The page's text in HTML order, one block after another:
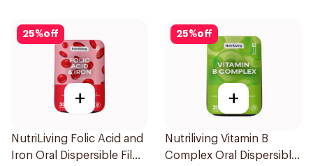
25%off
+
NutriLiving Folic Acid and
Iron Oral Dispersible Film
25%off
+
Nutriliving Vitamin B
Complex Oral Dispersible